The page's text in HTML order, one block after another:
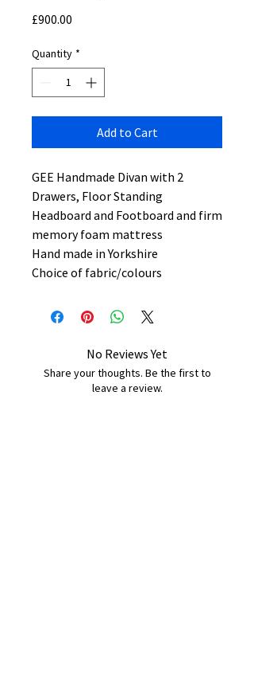
£900.00
Quantity *
Add to Cart
GEE Handmade Divan with 2
Drawers, Floor Standing
Headboard and Footboard and firm
memory foam mattress
Hand made in Yorkshire
Choice of fabric/colours
No Reviews Yet
Share your thoughts. Be the first to
leave a review.